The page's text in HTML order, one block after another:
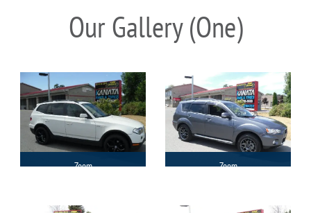
Our Gallery (One)
Zoom Zoom